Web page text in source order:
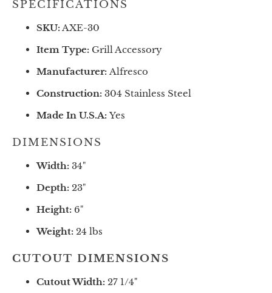
SPECIFICATIONS
SKU: AXE-30
Item Type: Grill Accessory
Manufacturer: Alfresco
Construction: 304 Stainless Steel
Made In U.S.A: Yes
DIMENSIONS
Width: 34"
Depth: 23"
Height: 6"
Weight: 24 lbs
CUTOUT DIMENSIONS
Cutout Width: 27 1/4"